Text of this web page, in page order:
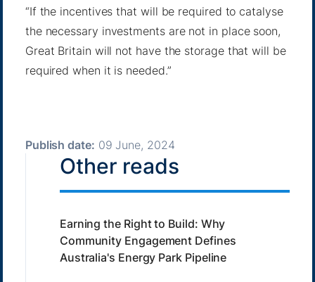
“If the incentives that will be required to catalyse
the necessary investments are not in place soon,
Great Britain will not have the storage that will be
required when it is needed.”
Publish date: 09 June, 2024
Other reads
Earning the Right to Build: Why
Community Engagement Defines
Australia's Energy Park Pipeline